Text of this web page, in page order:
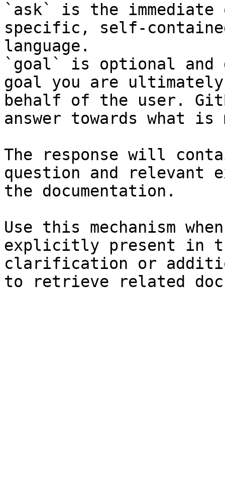
`ask` is the
specific, self-
language.
`goal` is optional and
goal you are
behalf of the user.
answer towards what
The response will
question and relevant
the documentation.
Use this mechanism
explicitly present in
clarification or